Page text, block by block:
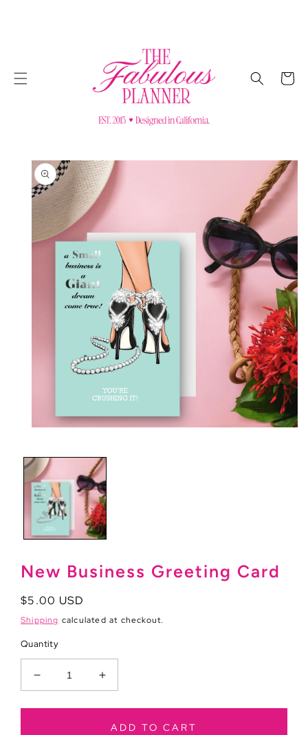
Cart
SKIP TO
PRODUCT
INFORMATION
in
modal
New Business Greeting Card
Regular
price
$5.00 USD
Shipping calculated at checkout.
Quantity
Decrease
quantity
for
Increase
quantity
for
New
ADD TO CART